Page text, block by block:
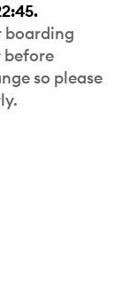
boarding
before
so please